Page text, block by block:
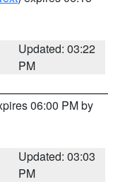
Updated: 03:22
PM
06:00 PM by
Updated: 03:03
PM